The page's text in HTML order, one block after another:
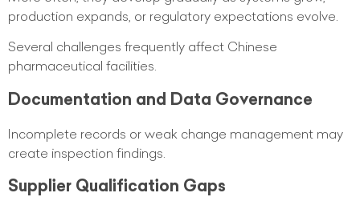
production expands, or regulatory expectations evolve.
Several challenges frequently affect Chinese
pharmaceutical facilities.
Documentation and Data Governance
Incomplete records or weak change management may
create inspection findings.
Supplier Qualification Gaps